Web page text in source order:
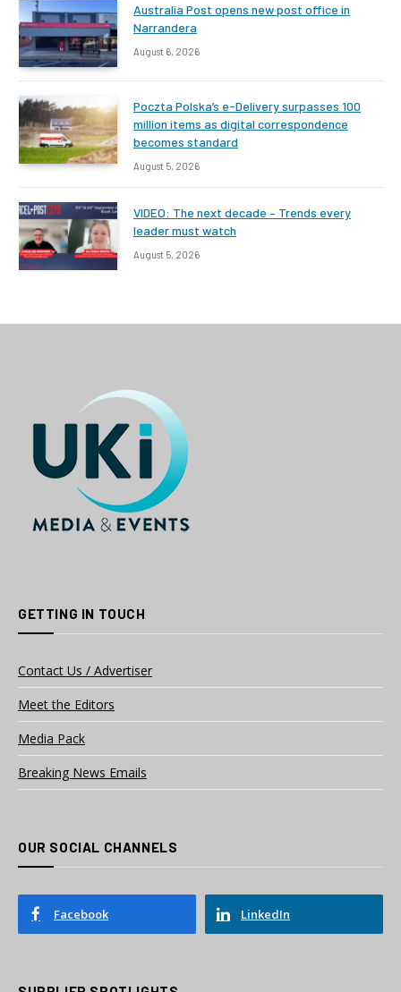
Australia Post opens new post office in
Narrandera
August 6, 2026
Poczta Polska’s e-Delivery surpasses 100
million items as digital correspondence
becomes standard
August 5, 2026
VIDEO: The next decade – Trends every
leader must watch
August 5, 2026
GETTING IN TOUCH
Contact Us / Advertiser
Meet the Editors
Media Pack
Breaking News Emails
OUR SOCIAL CHANNELS
Facebook LinkedIn